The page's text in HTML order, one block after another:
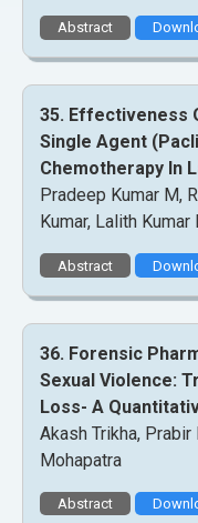
Abstract
35. Effectiveness
Single Agent
Chemotherapy In
Pradeep Kumar M,
Kumar, Lalith Kumar
Abstract
36. Forensic
Sexual Violence:
Loss- A
Akash Trikha, Prabir
Mohapatra
Abstract